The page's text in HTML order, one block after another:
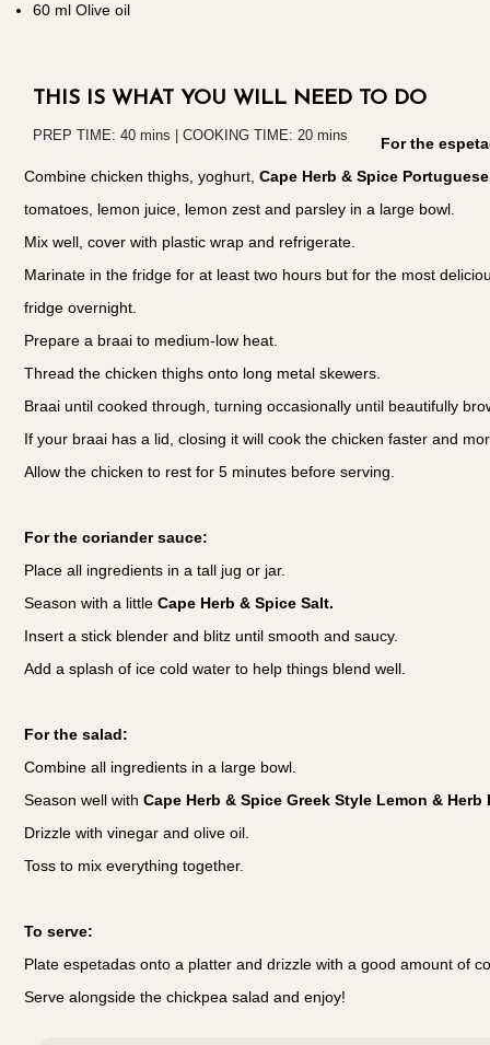
60 ml Olive oil
THIS IS WHAT YOU WILL NEED TO DO
PREP TIME: 40 mins | COOKING TIME: 20 mins
For the
Combine chicken thighs, yoghurt, Cape Herb & Spice
tomatoes, lemon juice, lemon zest and parsley in a large bowl.
Mix well, cover with plastic wrap and refrigerate.
Marinate in the fridge for at least two hours but for the most
fridge overnight.
Prepare a braai to medium-low heat.
Thread the chicken thighs onto long metal skewers.
Braai until cooked through, turning occasionally until beautifully
If your braai has a lid, closing it will cook the chicken faster and
Allow the chicken to rest for 5 minutes before serving.
For the coriander sauce:
Place all ingredients in a tall jug or jar.
Season with a little Cape Herb & Spice Salt.
Insert a stick blender and blitz until smooth and saucy.
Add a splash of ice cold water to help things blend well.
For the salad:
Combine all ingredients in a large bowl.
Season well with Cape Herb & Spice Greek Style Lemon & Herb
Drizzle with vinegar and olive oil.
Toss to mix everything together.
To serve:
Plate espetadas onto a platter and drizzle with a good amount of
Serve alongside the chickpea salad and enjoy!